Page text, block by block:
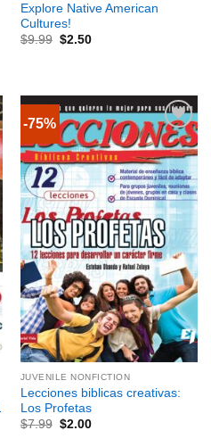
Explore Native American
Cultures!
$9.99 $2.50
-75%
JUVENILE NONFICTION
Lecciones biblicas creativas:
Los Profetas
$7.99 $2.00